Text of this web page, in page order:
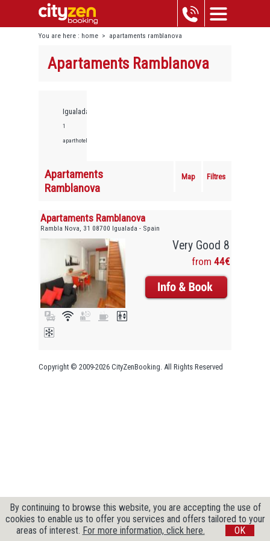
You are here : home > apartaments ramblanova
Apartaments Ramblanova
Igualada,
1
aparthotels
Apartaments
Ramblanova
Map Filtres
Apartaments Ramblanova
Rambla Nova, 31 08700 Igualada - Spain
Very Good 8
from 44€
Copyright © 2009-2026 CityZenBooking. All Rights Reserved
By continuing to browse this website, you are accepting the use of
cookies to enable us to offer you services and offers tailored to your
areas of interest. For more information, click here. OK